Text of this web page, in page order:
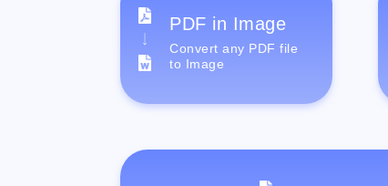
PDF in Image
Convert any PDF file
to Image